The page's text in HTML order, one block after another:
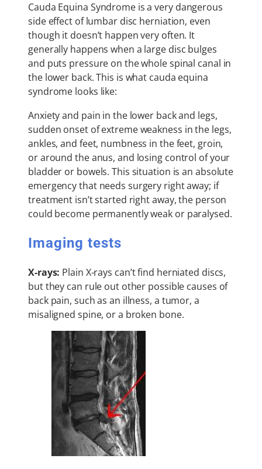
Cauda Equina Syndrome is a very dangerous
side effect of lumbar disc herniation, even
though it doesn’t happen very often. It
generally happens when a large disc bulges
and puts pressure on the whole spinal canal in
the lower back. This is what cauda equina
syndrome looks like:
Anxiety and pain in the lower back and legs,
sudden onset of extreme weakness in the legs,
ankles, and feet, numbness in the feet, groin,
or around the anus, and losing control of your
bladder or bowels. This situation is an absolute
emergency that needs surgery right away; if
treatment isn’t started right away, the person
could become permanently weak or paralysed.
Imaging tests
X-rays: Plain X-rays can’t find herniated discs,
but they can rule out other possible causes of
back pain, such as an illness, a tumor, a
misaligned spine, or a broken bone.